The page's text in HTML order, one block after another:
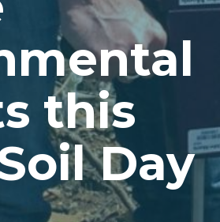
this
Day